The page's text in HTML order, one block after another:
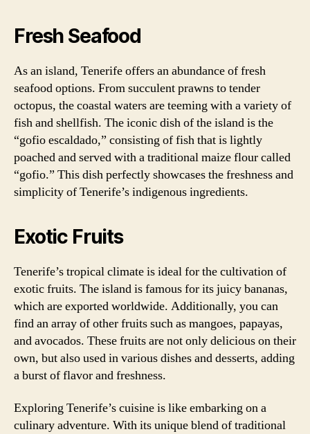
Fresh Seafood
As an island, Tenerife offers an abundance of fresh
seafood options. From succulent prawns to tender
octopus, the coastal waters are teeming with a variety of
fish and shellfish. The iconic dish of the island is the
“gofio escaldado,” consisting of fish that is lightly
poached and served with a traditional maize flour called
“gofio.” This dish perfectly showcases the freshness and
simplicity of Tenerife’s indigenous ingredients.
Exotic Fruits
Tenerife’s tropical climate is ideal for the cultivation of
exotic fruits. The island is famous for its juicy bananas,
which are exported worldwide. Additionally, you can
find an array of other fruits such as mangoes, papayas,
and avocados. These fruits are not only delicious on their
own, but also used in various dishes and desserts, adding
a burst of flavor and freshness.
Exploring Tenerife’s cuisine is like embarking on a
culinary adventure. With its unique blend of traditional